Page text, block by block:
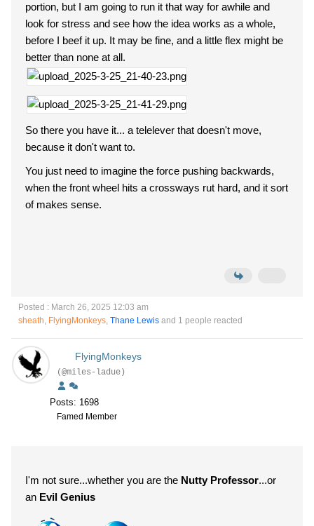
portion, but I am going to run it that way for awhile and
look for stress and see how the idea works as a whole,
before I beef it up. It may be fine, and a little flex might be
better than none at all.
So there you have it... a telelever that doesn't move,
because it don't want to.
You just need to imagine the force pushing backwards,
when the front wheel hits a crossways rut hard, and it sort
of makes sense.
Posted : March 26, 2025 12:03 am
sheath, FlyingMonkeys, Thane Lewis and 1 people reacted
FlyingMonkeys
(@miles-ladue)
Posts: 1698
Famed Member
I'm not sure...whether you are the Nutty Professor...or
an Evil Genius